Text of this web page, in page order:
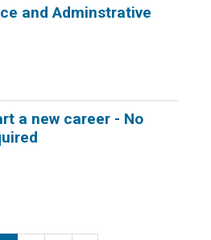
and Adminstrative
a new career - No